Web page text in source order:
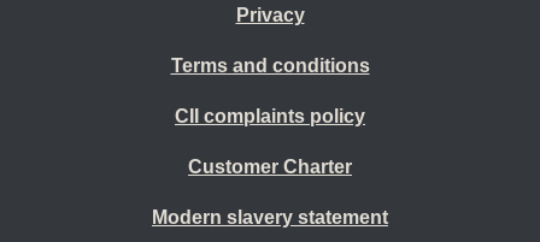
Privacy
Terms and conditions
CII complaints policy
Customer Charter
Modern slavery statement